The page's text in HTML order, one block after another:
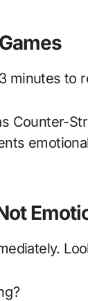
minutes to
Counter-